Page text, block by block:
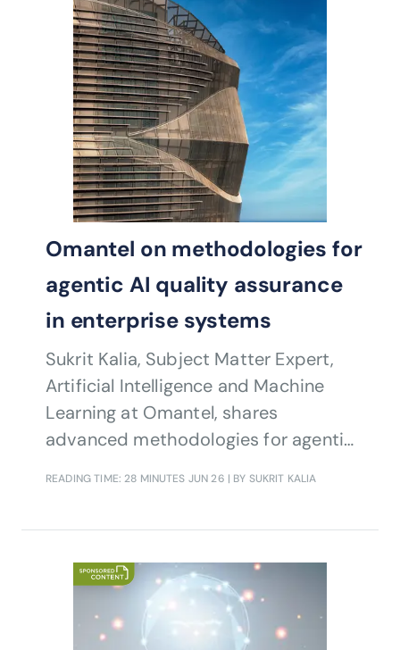
Omantel on methodologies for
agentic AI quality assurance
in enterprise systems
Sukrit Kalia, Subject Matter Expert,
Artificial Intelligence and Machine
Learning at Omantel, shares
advanced methodologies for agentic
READING TIME: 28 MINUTES JUN 26 | BY SUKRIT KALIA